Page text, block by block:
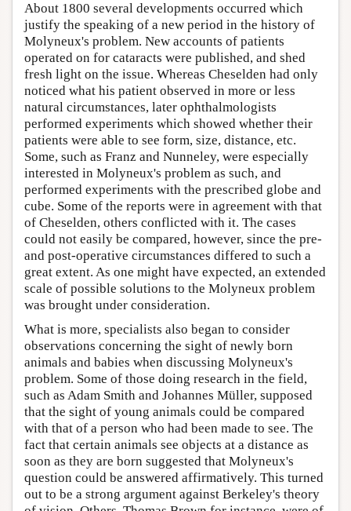
About 1800 several developments occurred which
justify the speaking of a new period in the history of
Molyneux's problem. New accounts of patients
operated on for cataracts were published, and shed
fresh light on the issue. Whereas Cheselden had only
noticed what his patient observed in more or less
natural circumstances, later ophthalmologists
performed experiments which showed whether their
patients were able to see form, size, distance, etc.
Some, such as Franz and Nunneley, were especially
interested in Molyneux's problem as such, and
performed experiments with the prescribed globe and
cube. Some of the reports were in agreement with that
of Cheselden, others conflicted with it. The cases
could not easily be compared, however, since the pre-
and post-operative circumstances differed to such a
great extent. As one might have expected, an extended
scale of possible solutions to the Molyneux problem
was brought under consideration.
What is more, specialists also began to consider
observations concerning the sight of newly born
animals and babies when discussing Molyneux's
problem. Some of those doing research in the field,
such as Adam Smith and Johannes Müller, supposed
that the sight of young animals could be compared
with that of a person who had been made to see. The
fact that certain animals see objects at a distance as
soon as they are born suggested that Molyneux's
question could be answered affirmatively. This turned
out to be a strong argument against Berkeley's theory